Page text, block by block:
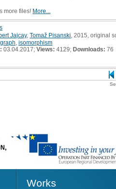
more files! More...
Jajcay, Tomaž Pisanski , 2015, original
graph isomorphism
03.04.2017; Views: 4129; Downloads: 76
Works